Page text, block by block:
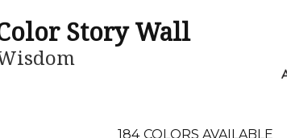
Story Wall
184 COLORS AVAILABLE